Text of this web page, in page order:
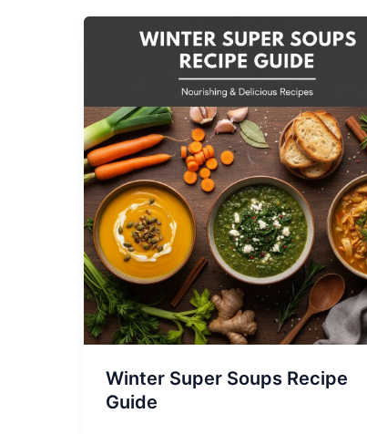
Winter Super Soups Recipe
Guide
Winter
Super
Guide